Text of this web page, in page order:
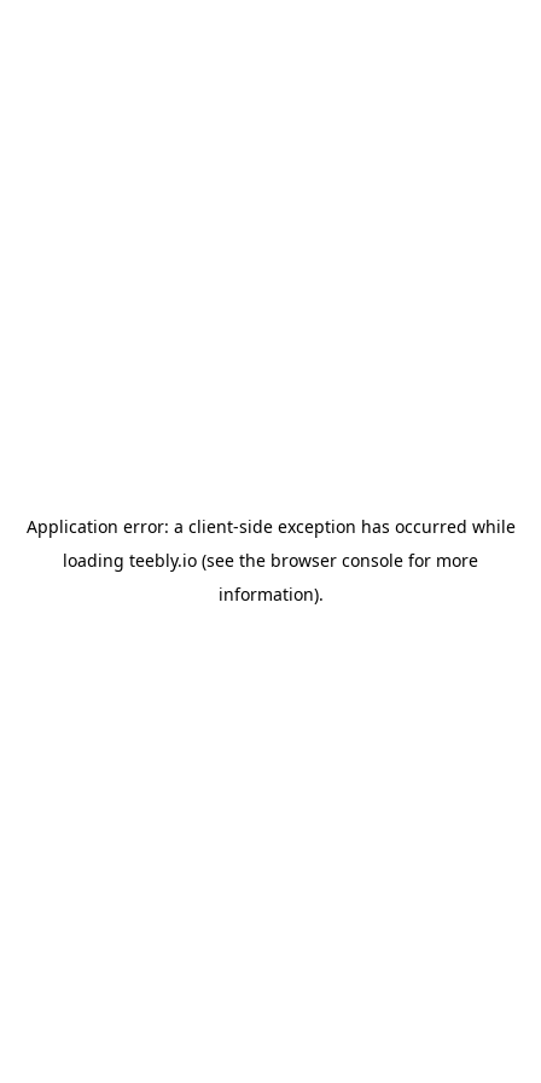
Application error: a client-side exception has occurred while
loading teebly.io (see the browser console for more
information).